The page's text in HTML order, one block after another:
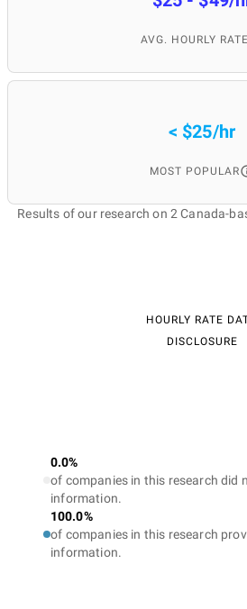
AVG. HOURLY RATE
< $25/hr
MOST POPULAR
Results of our research on 2 Canada-
HOURLY RATE
DISCLOSURE
0.0%
of companies in this research did
information.
100.0%
of companies in this research
information.